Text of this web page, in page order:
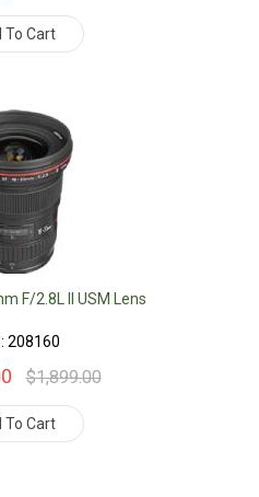
To Cart
F/2.8L II USM Lens
208160
$1,899.00
To Cart